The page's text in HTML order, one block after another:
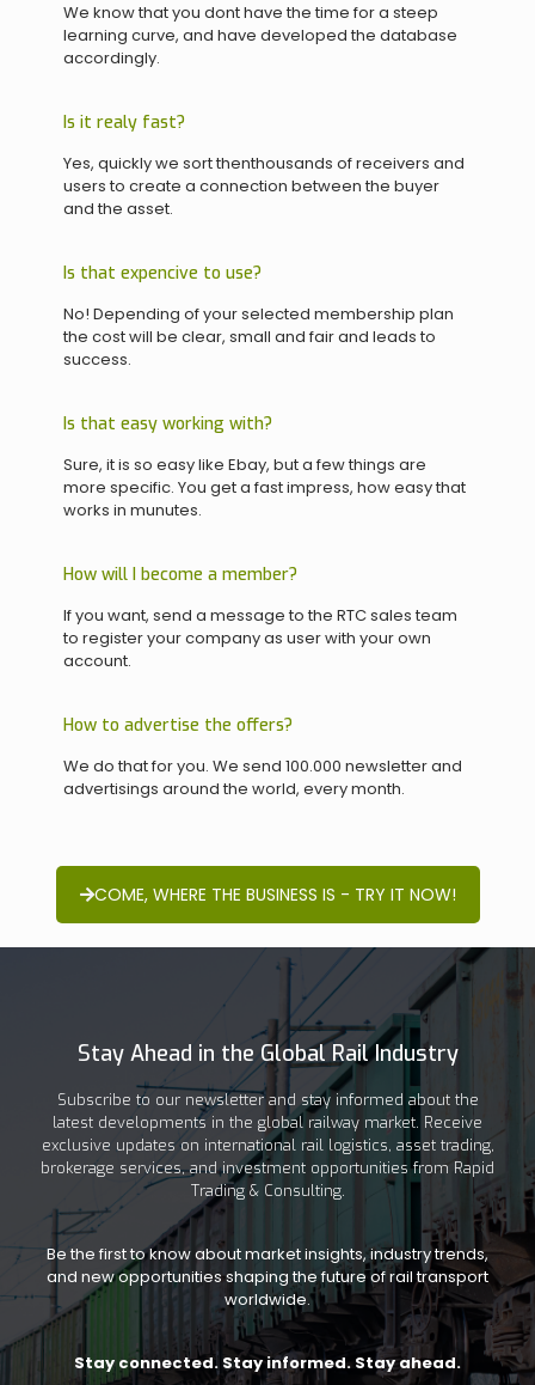
We know that you dont have the time for a steep
learning curve, and have developed the database
accordingly.
Is it realy fast?
Yes, quickly we sort thenthousands of receivers and
users to create a connection between the buyer
and the asset.
Is that expencive to use?
No! Depending of your selected membership plan
the cost will be clear, small and fair and leads to
success.
Is that easy working with?
Sure, it is so easy like Ebay, but a few things are
more specific. You get a fast impress, how easy that
works in munutes.
How will I become a member?
If you want, send a message to the RTC sales team
to register your company as user with your own
account.
How to advertise the offers?
We do that for you. We send 100.000 newsletter and
advertisings around the world, every month.
COME, WHERE THE BUSINESS IS - TRY IT NOW!
Stay Ahead in the Global Rail Industry
Subscribe to our newsletter and stay informed about the
latest developments in the global railway market. Receive
exclusive updates on international rail logistics, asset trading,
brokerage services, and investment opportunities from Rapid
Trading & Consulting.
Be the first to know about market insights, industry trends,
and new opportunities shaping the future of rail transport
worldwide.
Stay connected. Stay informed. Stay ahead.